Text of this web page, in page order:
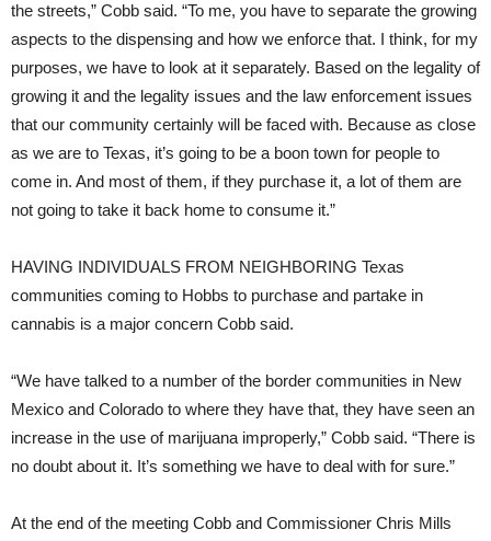
the streets,” Cobb said. “To me, you have to separate the growing
aspects to the dispensing and how we enforce that. I think, for my
purposes, we have to look at it separately. Based on the legality of
growing it and the legality issues and the law enforcement issues
that our community certainly will be faced with. Because as close
as we are to Texas, it’s going to be a boon town for people to
come in. And most of them, if they purchase it, a lot of them are
not going to take it back home to consume it.”
HAVING INDIVIDUALS FROM NEIGHBORING Texas
communities coming to Hobbs to purchase and partake in
cannabis is a major concern Cobb said.
“We have talked to a number of the border communities in New
Mexico and Colorado to where they have that, they have seen an
increase in the use of marijuana improperly,” Cobb said. “There is
no doubt about it. It’s something we have to deal with for sure.”
At the end of the meeting Cobb and Commissioner Chris Mills